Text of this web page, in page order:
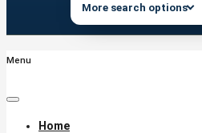
More search options
Menu
Home